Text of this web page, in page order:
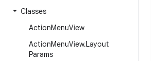
Classes
ActionMenuView
ActionMenuView.Layout
Params